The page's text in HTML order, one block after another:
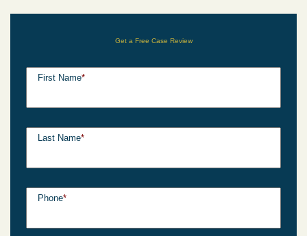
Get a Free Case Review
First Name*
Last Name*
Phone*